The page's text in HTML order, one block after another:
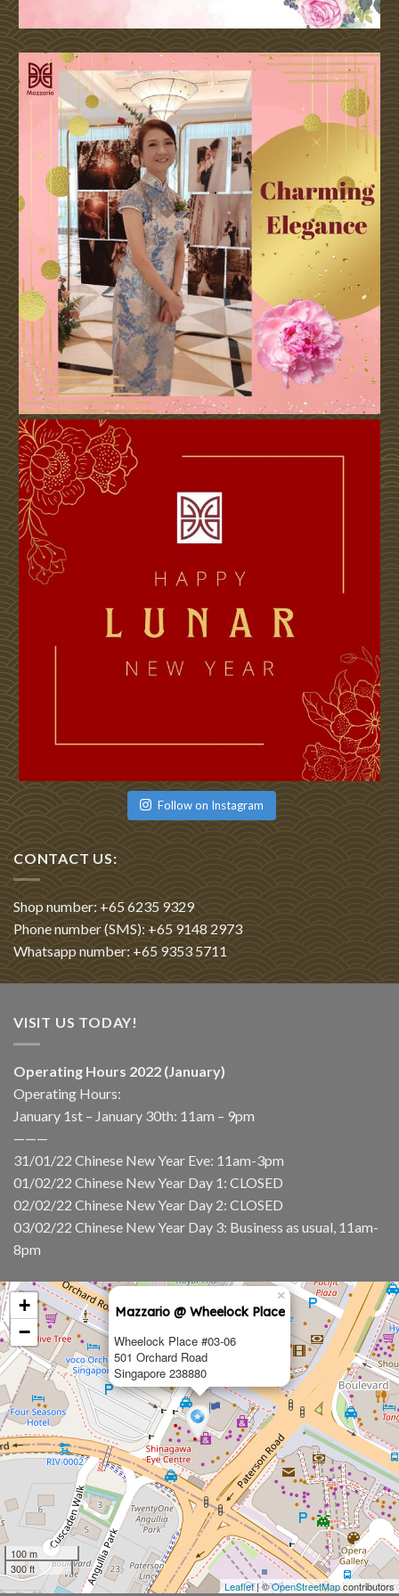
Follow on Instagram
CONTACT US:
Shop number: +65 6235 9329
Phone number (SMS): +65 9148 2973
Whatsapp number: +65 9353 5711
VISIT US TODAY!
Operating Hours 2022 (January)
Operating Hours:
January 1st – January 30th: 11am – 9pm
———
31/01/22 Chinese New Year Eve: 11am-3pm
01/02/22 Chinese New Year Day 1: CLOSED
02/02/22 Chinese New Year Day 2: CLOSED
03/02/22 Chinese New Year Day 3: Business as usual, 11am-
8pm
Mazzario @ Wheelock Place
Wheelock Place #03-06
501 Orchard Road
Singapore 238880
×
+
−
100 m
300 ft
Leaflet| ©OpenStreetMapcontributors